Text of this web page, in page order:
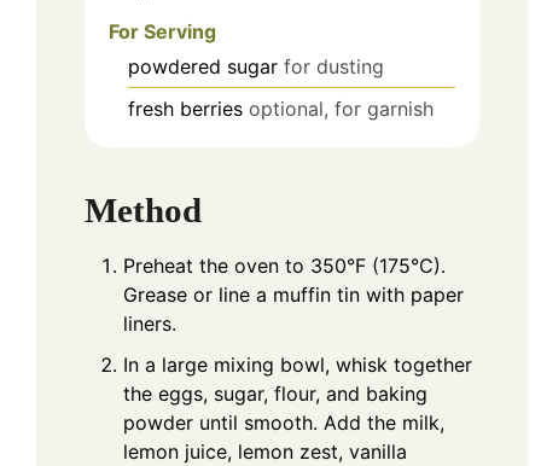
For Serving
powdered sugar for dusting
fresh berries optional, for garnish
Method
Preheat the oven to 350°F (175°C).
Grease or line a muffin tin with paper
liners.
In a large mixing bowl, whisk together
the eggs, sugar, flour, and baking
powder until smooth. Add the milk,
lemon juice, lemon zest, vanilla